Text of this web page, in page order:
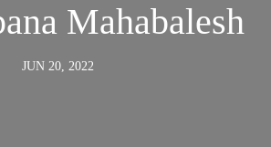
Mahabalesh
JUN 20, 2022